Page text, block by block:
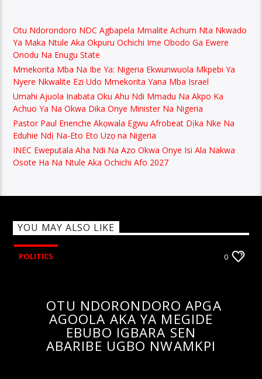
Otu Ndorondoro NDC Agbapela Mmalite Achum Nta Nkwado
Ya Maka Ntule Aka Okpuru Ochichi Ime Obodo Ga Ewere
Onodu Na Enugu State
Mmekorita Mba Na Ibe Ya: Nigeria Ekwunwuola Mkpebi Ya
Nyere Nkwalite Ezi Udo Mmekorita Yana Mba Israel
Umahi Ajuola Inabata Oku Ahu Ndi Mmadu Na Akpo Ka
Achuo Ya Na Okwa Dika Onye Minister Na Nigeria
Pastor Paul Enenche Akọwala Egwu Afrobeat Dịka Nke Na
Eduhie Ndị Na-Eto Eto Uzọ na Nigeria
INEC Eweputala Aha Ndi Na Azo Okwa Onye Isi Ala Nakwa
Osote Ha Na Ntule Aka Ochichi Afo 2027
YOU MAY ALSO LIKE
POLITICS 0
OTU NDORONDORO APGA
AGOOLA AKA YA MEGIDE
EBUBO IGBARA SEN
ABARIBE UGBO NWAMKPI